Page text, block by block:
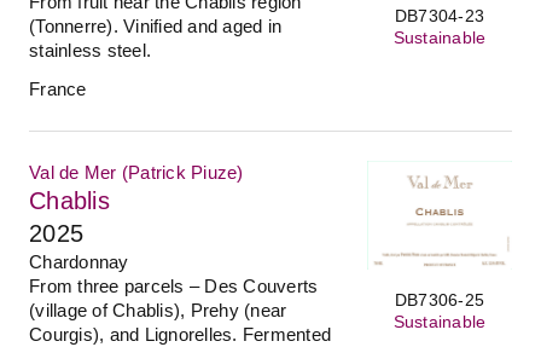
DB7304-23
Sustainable
(Tonnerre). Vinified and aged in
stainless steel.
France
DB7306-25
Sustainable
Val de Mer (Patrick Piuze)
Chablis
2025
Chardonnay
From three parcels – Des Couverts
(village of Chablis), Prehy (near
Courgis), and Lignorelles. Fermented